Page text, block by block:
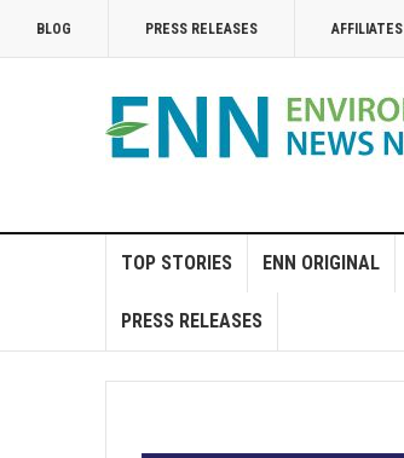
BLOG PRESS RELEASES AFFILIATES
TOP STORIES ENN ORIGINAL
PRESS RELEASES